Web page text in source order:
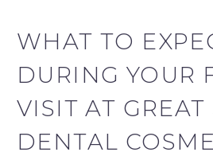
WHAT TO
DURING YOUR
VISIT AT GREAT
DENTAL